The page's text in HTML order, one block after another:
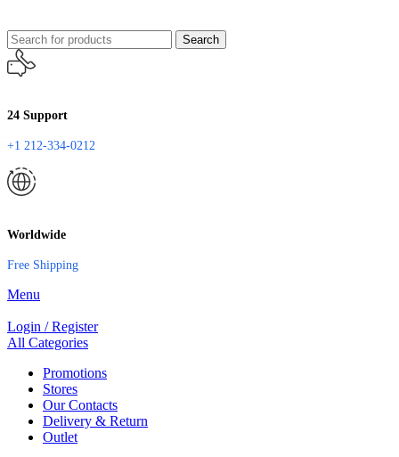
Search
24 Support
+1 212-334-0212
Worldwide
Free Shipping
Menu
Login / Register
All Categories
Promotions
Stores
Our Contacts
Delivery & Return
Outlet